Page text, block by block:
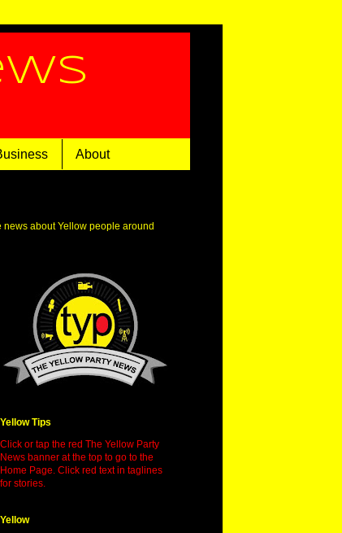
About
news about Yellow people around
Yellow Tips
Click or tap the red The Yellow Party
News banner at the top to go to the
Home Page. Click red text in taglines
for stories.
Yellow